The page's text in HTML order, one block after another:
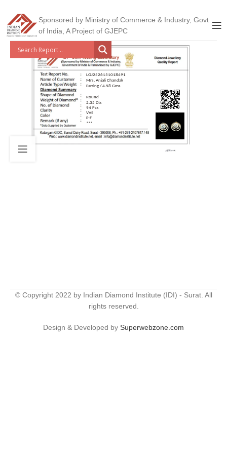
Sponsored by Ministry of Commerce & Industry, Govt
of India, A Project of GJEPC
LGJ2526151018491
Mrs. Anjali Chandak
Earring / 4.58 Gms
Round
2.35 Cts
94 Pcs
VVS
E-F
***
© Copyright 2022 by Indian Diamond Institute (IDI) - Surat. All
rights reserved.
Design & Developed by Superwebzone.com